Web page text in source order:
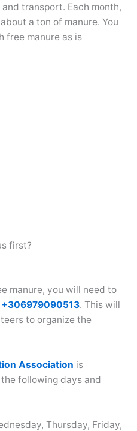
transport. Each month,
a ton of manure. You
free manure as is
first?
manure, you will need to
+306979090513. This will
to organize the
Association is
following days and
Thursday, Friday,